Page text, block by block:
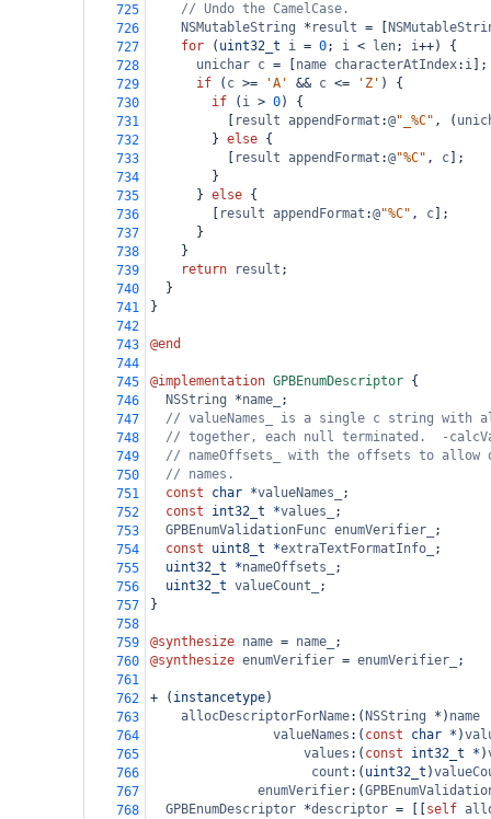
725
// Undo the CamelCase.
726
NSMutableString * result =
727
for ( uint32_t i = 0; i < len; i++) {
728
unichar c = name characterAtIndex: i ];
729
if ( c >= 'A' && c <= 'Z' ) {
730
if ( i > 0) {
731
result appendFormat :@"_%C" , (
732
        }
else {
733
result appendFormat :@"%C" , c ];
734
        }
735
      }
else {
736
result appendFormat :@"%C" , c ];
737
      }
738
    }
739
return result ;
740
  }
741
}
742
743
@end
744
745
@implementation GPBEnumDescriptor {
746
NSString *name_
;
747
// valueNames_ is a single c string with
748
// together, each null terminated.  -
749
// nameOffsets_ with the offsets to allow
750
// names.
751
const char *valueNames_
;
752
const int32_t *values_
;
753
GPBEnumValidationFunc enumVerifier_
;
754
const uint8_t *extraTextFormatInfo_
;
755
uint32_t *nameOffsets_
;
756
uint32_t valueCount_
;
757
}
758
759
@synthesize name = name_
;
760
@synthesize enumVerifier = enumVerifier_
;
761
762
+ ( instancetype)
763
allocDescriptorForName:( NSString * ) name
764
valueNames :( const char * )
765
values :( const int32_t * )
766
count :( uint32_t )
767
enumVerifier:(
768
GPBEnumDescriptor *descriptor = self